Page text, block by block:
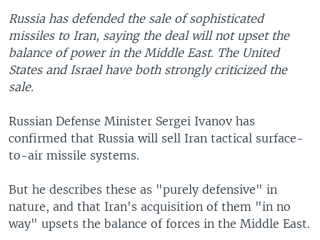
EUROPE
MIDDLE EAST
SOUTH & CENTRAL ASIA
FOLLOW US
Languages
Russia has defended the sale of sophisticated
missiles to Iran, saying the deal will not upset the
balance of power in the Middle East. The United
States and Israel have both strongly criticized the
sale.
Russian Defense Minister Sergei Ivanov has
confirmed that Russia will sell Iran tactical surface-
to-air missile systems.
But he describes these as "purely defensive" in
nature, and that Iran's acquisition of them "in no
way" upsets the balance of forces in the Middle East.